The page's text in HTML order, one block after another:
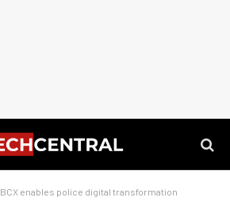
BCX enables police digital transformation